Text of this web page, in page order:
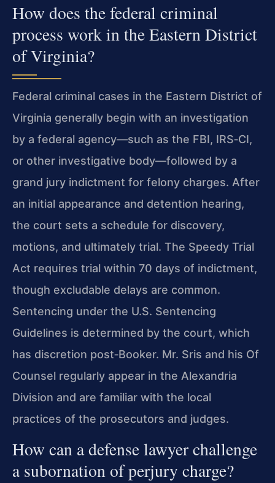
How does the federal criminal
process work in the Eastern District
of Virginia?
Federal criminal cases in the Eastern District of
Virginia generally begin with an investigation
by a federal agency—such as the FBI, IRS‑CI,
or other investigative body—followed by a
grand jury indictment for felony charges. After
an initial appearance and detention hearing,
the court sets a schedule for discovery,
motions, and ultimately trial. The Speedy Trial
Act requires trial within 70 days of indictment,
though excludable delays are common.
Sentencing under the U.S. Sentencing
Guidelines is determined by the court, which
has discretion post‑Booker. Mr. Sris and his Of
Counsel regularly appear in the Alexandria
Division and are familiar with the local
practices of the prosecutors and judges.
How can a defense lawyer challenge
a subornation of perjury charge?